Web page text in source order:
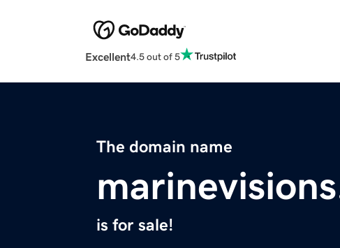
Excellent4.5 out of 5
The domain name
is for sale!